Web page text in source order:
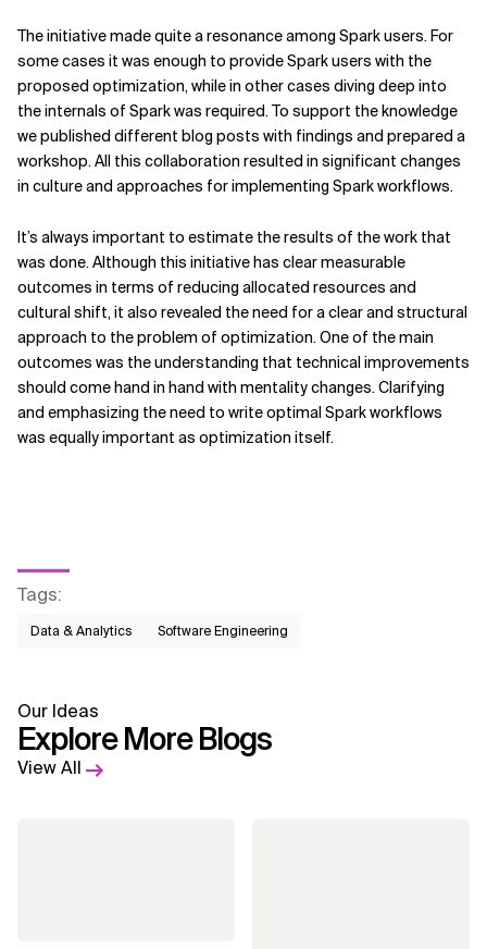
The initiative made quite a resonance among Spark users. For
some cases it was enough to provide Spark users with the
proposed optimization, while in other cases diving deep into
the internals of Spark was required. To support the knowledge
we published different blog posts with findings and prepared a
workshop. All this collaboration resulted in significant changes
in culture and approaches for implementing Spark workflows.
It’s always important to estimate the results of the work that
was done. Although this initiative has clear measurable
outcomes in terms of reducing allocated resources and
cultural shift, it also revealed the need for a clear and structural
approach to the problem of optimization. One of the main
outcomes was the understanding that technical improvements
should come hand in hand with mentality changes. Clarifying
and emphasizing the need to write optimal Spark workflows
was equally important as optimization itself.
Tags:
Data & Analytics Software Engineering
Our Ideas
Explore More Blogs
View All